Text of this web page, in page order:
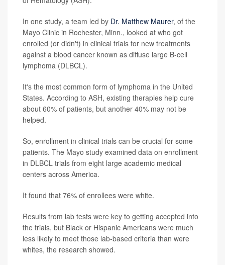
In one study, a team led by Dr. Matthew Maurer, of the
Mayo Clinic in Rochester, Minn., looked at who got
enrolled (or didn't) in clinical trials for new treatments
against a blood cancer known as diffuse large B-cell
lymphoma (DLBCL).
It's the most common form of lymphoma in the United
States. According to ASH, existing therapies help cure
about 60% of patients, but another 40% may not be
helped.
So, enrollment in clinical trials can be crucial for some
patients. The Mayo study examined data on enrollment
in DLBCL trials from eight large academic medical
centers across America.
It found that 76% of enrollees were white.
Results from lab tests were key to getting accepted into
the trials, but Black or Hispanic Americans were much
less likely to meet those lab-based criteria than were
whites, the research showed.